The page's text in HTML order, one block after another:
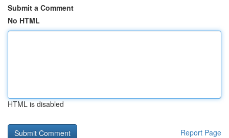
Submit a Comment
No HTML
HTML is disabled
Report Page